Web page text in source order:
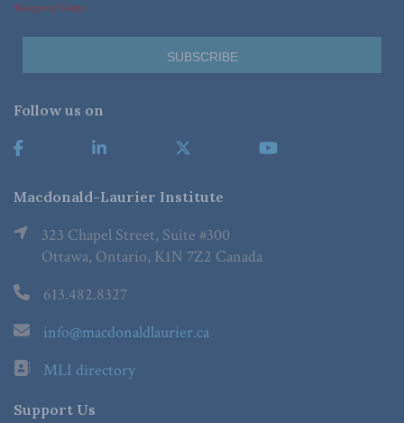
*Required Fields
Follow us on
Macdonald-Laurier Institute
323 Chapel Street, Suite #300
Ottawa, Ontario, K1N 7Z2 Canada
613.482.8327
info@macdonaldlaurier.ca
MLI directory
Support Us